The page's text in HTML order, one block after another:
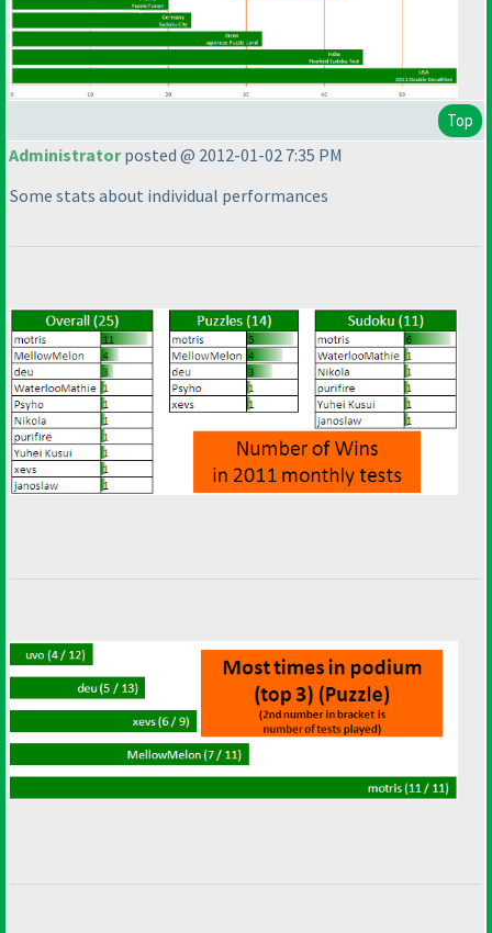
Top
Administratorposted @ 2012-01-02 7:35 PM
Some stats about individual performances